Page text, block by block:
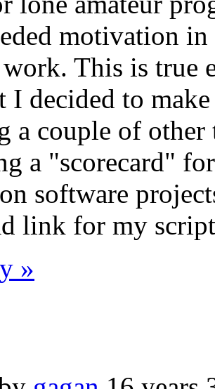
motivation
This is true
I decided to
a couple of other
a "scorecard"
software
link for my
»